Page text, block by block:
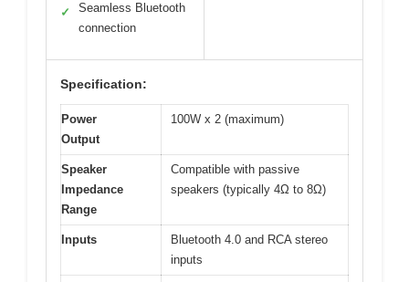
✓
Seamless Bluetooth
connection
Specification:
Power
Output
100W x 2 (maximum)
Speaker
Impedance
Range
Compatible with passive
speakers (typically 4Ω to 8Ω)
Inputs
Bluetooth 4.0 and RCA stereo
inputs